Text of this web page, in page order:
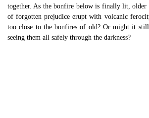
together. As the bonfire below is finally lit, older
of forgotten prejudice erupt with volcanic
too close to the bonfires of old? Or might it
seeing them all safely through the darkness?